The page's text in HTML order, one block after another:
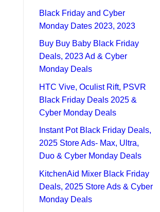
Black Friday and Cyber
Monday Dates 2023, 2023
Buy Buy Baby Black Friday
Deals, 2023 Ad & Cyber
Monday Deals
HTC Vive, Oculist Rift, PSVR
Black Friday Deals 2025 &
Cyber Monday Deals
Instant Pot Black Friday Deals,
2025 Store Ads- Max, Ultra,
Duo & Cyber Monday Deals
KitchenAid Mixer Black Friday
Deals, 2025 Store Ads & Cyber
Monday Deals